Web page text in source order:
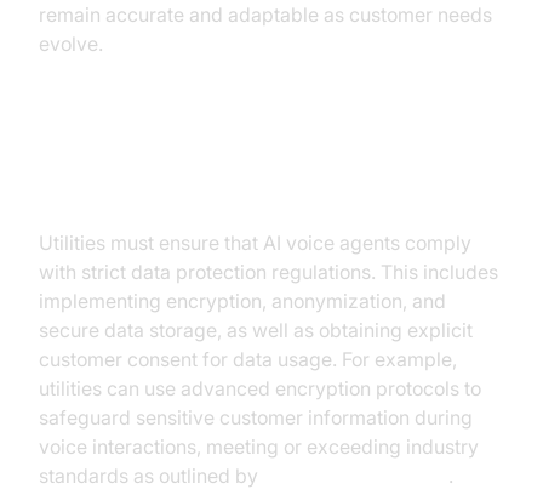
remain accurate and adaptable as customer needs
evolve.
Utilities must ensure that AI voice agents comply
with strict data protection regulations. This includes
implementing encryption, anonymization, and
secure data storage, as well as obtaining explicit
customer consent for data usage. For example,
utilities can use advanced encryption protocols to
safeguard sensitive customer information during
voice interactions, meeting or exceeding industry
standards as outlined by
.